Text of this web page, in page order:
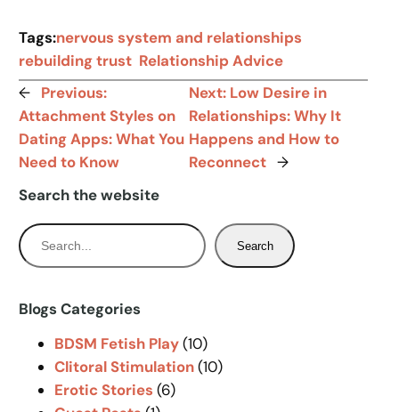
Tags:nervous system and relationships
rebuilding trust Relationship Advice
← Previous:
Attachment Styles on
Dating Apps: What You
Need to Know
Next: Low Desire in
Relationships: Why It
Happens and How to
Reconnect →
Search the website
S
e
r
Search
Blogs Categories
BDSM Fetish Play(10)
Clitoral Stimulation(10)
Erotic Stories (6)